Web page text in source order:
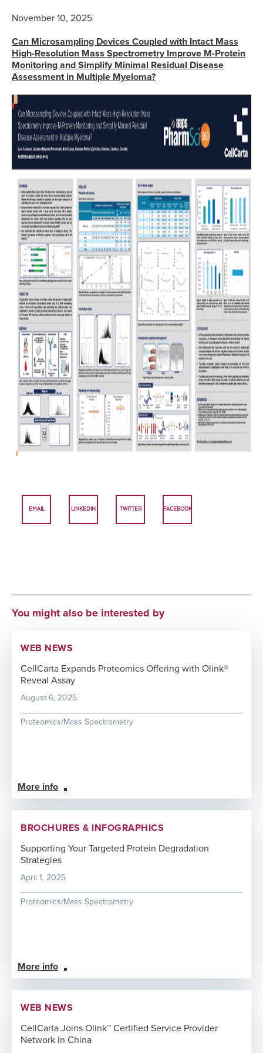
November 10, 2025
Can Microsampling Devices Coupled with Intact Mass
High-Resolution Mass Spectrometry Improve M-Protein
Monitoring and Simplify Minimal Residual Disease
Assessment in Multiple Myeloma?
EMAIL LINKEDIN TWITTER FACEBOOK
You might also be interested by
WEB NEWS
CellCarta Expands Proteomics Offering with Olink®
Reveal Assay
August 6, 2025
Proteomics/Mass Spectrometry
More info
BROCHURES & INFOGRAPHICS
Supporting Your Targeted Protein Degradation
Strategies
April 1, 2025
Proteomics/Mass Spectrometry
More info
WEB NEWS
CellCarta Joins Olink™ Certified Service Provider
Network in China